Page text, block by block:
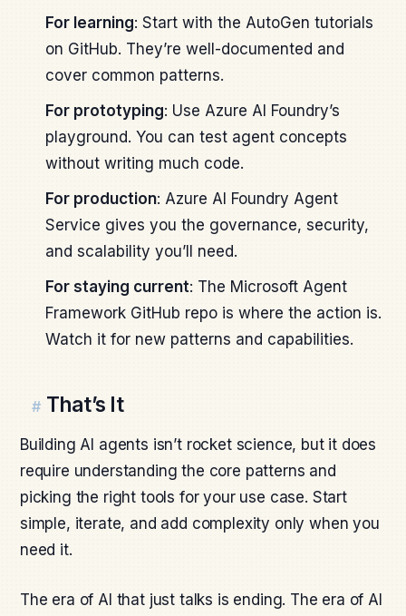
For learning: Start with the AutoGen tutorials
on GitHub. They’re well-documented and
cover common patterns.
For prototyping: Use Azure AI Foundry’s
playground. You can test agent concepts
without writing much code.
For production: Azure AI Foundry Agent
Service gives you the governance, security,
and scalability you’ll need.
For staying current: The Microsoft Agent
Framework GitHub repo is where the action is.
Watch it for new patterns and capabilities.
# That’s It
Building AI agents isn’t rocket science, but it does
require understanding the core patterns and
picking the right tools for your use case. Start
simple, iterate, and add complexity only when you
need it.
The era of AI that just talks is ending. The era of AI